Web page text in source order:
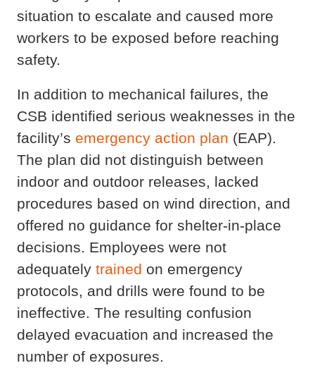
situation to escalate and caused more
workers to be exposed before reaching
safety.
In addition to mechanical failures, the
CSB identified serious weaknesses in the
facility’s emergency action plan (EAP).
The plan did not distinguish between
indoor and outdoor releases, lacked
procedures based on wind direction, and
offered no guidance for shelter-in-place
decisions. Employees were not
adequately trained on emergency
protocols, and drills were found to be
ineffective. The resulting confusion
delayed evacuation and increased the
number of exposures.